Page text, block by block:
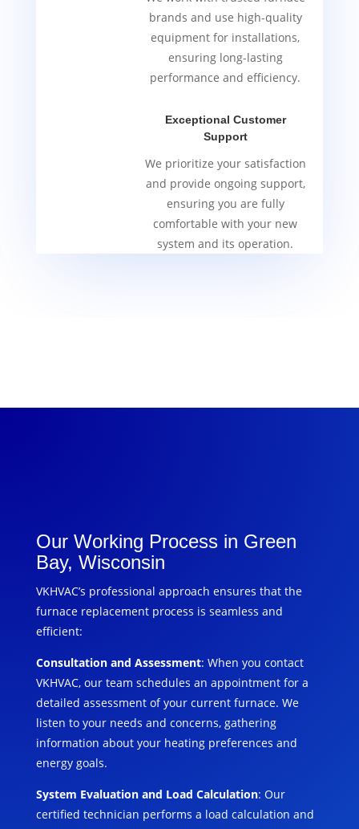
brands and use high-quality
equipment for installations,
ensuring long-lasting
performance and efficiency.
Exceptional Customer
Support
We prioritize your satisfaction
and provide ongoing support,
ensuring you are fully
comfortable with your new
system and its operation.
Our Working Process in Green
Bay, Wisconsin
VKHVAC’s professional approach ensures that the
furnace replacement process is seamless and
efficient:
Consultation and Assessment: When you contact
VKHVAC, our team schedules an appointment for a
detailed assessment of your current furnace. We
listen to your needs and concerns, gathering
information about your heating preferences and
energy goals.
System Evaluation and Load Calculation: Our
certified technician performs a load calculation and